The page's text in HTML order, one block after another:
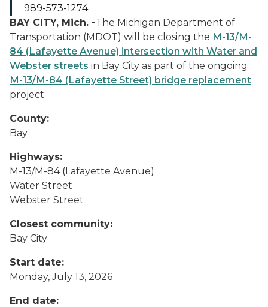
BAY CITY, Mich. -The Michigan Department of
Transportation (MDOT) will be closing the M-13/M-
84 (Lafayette Avenue) intersection with Water and
Webster streets in Bay City as part of the ongoing
M-13/M-84 (Lafayette Street) bridge replacement
project.
County:
Bay
Highways:
M-13/M-84 (Lafayette Avenue)
Water Street
Webster Street
Closest community:
Bay City
Start date:
Monday, July 13, 2026
End date:
989-573-1274